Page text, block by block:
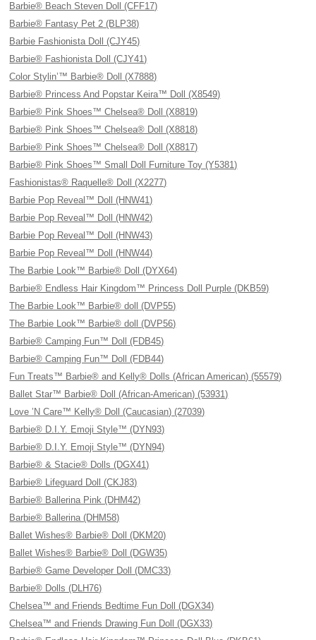
Barbie® Beach Steven Doll (CFF17)
Barbie® Fantasy Pet 2 (BLP38)
Barbie Fashionista Doll (CJY45)
Barbie® Fashionista Doll (CJY41)
Color Stylin’™ Barbie® Doll (X7888)
Barbie® Princess And Popstar Keira™ Doll (X8549)
Barbie® Pink Shoes™ Chelsea® Doll (X8819)
Barbie® Pink Shoes™ Chelsea® Doll (X8818)
Barbie® Pink Shoes™ Chelsea® Doll (X8817)
Barbie® Pink Shoes™ Small Doll Furniture Toy (Y5381)
Fashionistas® Raquelle® Doll (X2277)
Barbie Pop Reveal™ Doll (HNW41)
Barbie Pop Reveal™ Doll (HNW42)
Barbie Pop Reveal™ Doll (HNW43)
Barbie Pop Reveal™ Doll (HNW44)
The Barbie Look™ Barbie® Doll (DYX64)
Barbie® Endless Hair Kingdom™ Princess Doll Purple (DKB59)
The Barbie Look™ Barbie® doll (DVP55)
The Barbie Look™ Barbie® doll (DVP56)
Barbie® Camping Fun™ Doll (FDB45)
Barbie® Camping Fun™ Doll (FDB44)
Fun Treats™ Barbie® and Kelly® Dolls (African American) (55579)
Ballet Star™ Barbie® Doll (African-American) (53931)
Love ’N Care™ Kelly® Doll (Caucasian) (27039)
Barbie® D.I.Y. Emoji Style™ (DYN93)
Barbie® D.I.Y. Emoji Style™ (DYN94)
Barbie® & Stacie® Dolls (DGX41)
Barbie® Lifeguard Doll (CKJ83)
Barbie® Ballerina Pink (DHM42)
Barbie® Ballerina (DHM58)
Ballet Wishes® Barbie® Doll (DKM20)
Ballet Wishes® Barbie® Doll (DGW35)
Barbie® Game Developer Doll (DMC33)
Barbie® Dolls (DLH76)
Chelsea™ and Friends Bedtime Fun Doll (DGX34)
Chelsea™ and Friends Drawing Fun Doll (DGX33)